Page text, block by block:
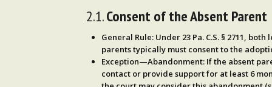
2.1.Consent of the Absent Parent
General Rule: Under 23 Pa. C.S. § 2711, both
parents typically must consent to the
Exception—Abandonment: If the absent
contact or provide supportfor at least 6